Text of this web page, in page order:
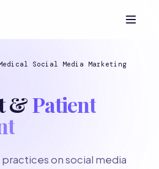
Social Media Marketing
&Patient
on social media